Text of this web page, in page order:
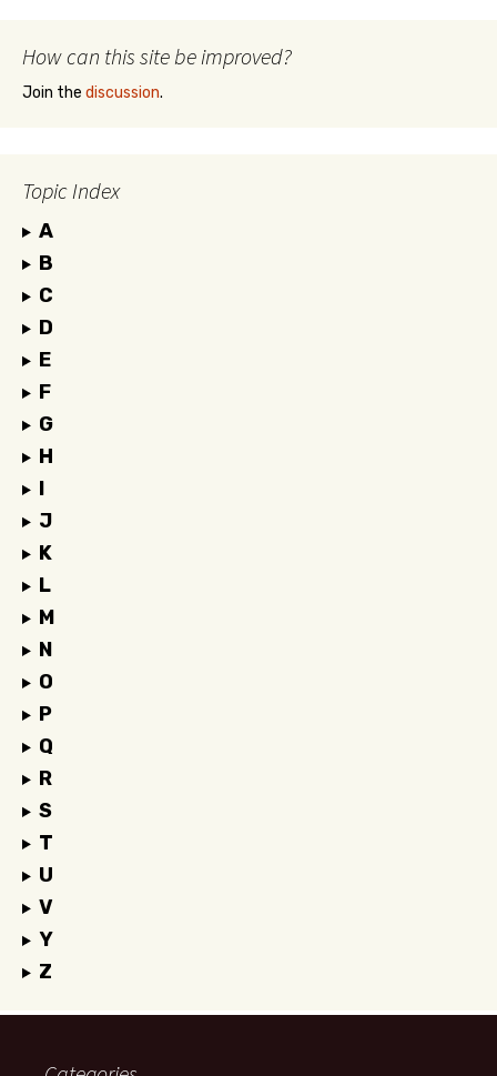
How can this site be improved?
Join the discussion.
Topic Index
A
B
C
D
E
F
G
H
I
J
K
L
M
N
O
P
Q
R
S
T
U
V
Y
Z